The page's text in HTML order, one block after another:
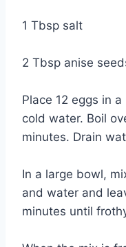
1 Tbsp salt
2 Tbsp anise
Place 12 eggs in
cold water. Boil
minutes. Drain
In a large bowl,
and water and
minutes until